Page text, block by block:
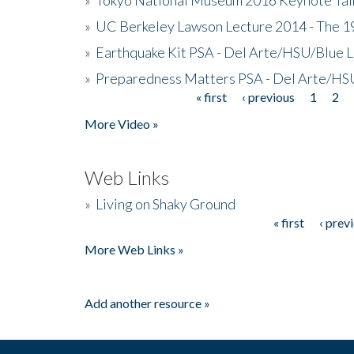
» UC Berkeley Lawson Lecture 2014 - The
» Earthquake Kit PSA - Del Arte/HSU/Blue
» Preparedness Matters PSA - Del Arte/
« first ‹ previous 1 2
More Video »
Web Links
» Living on Shaky Ground
« first
‹
More Web Links »
Add another resource »